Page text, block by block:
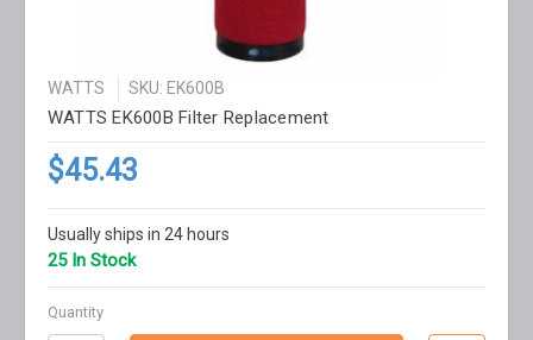
WATTS SKU: EK600B
WATTS EK600B Filter Replacement
$45.43
Usually ships in 24 hours
25 In Stock
Quantity